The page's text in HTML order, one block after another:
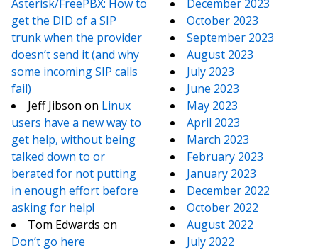
Asterisk/FreePBX: How to
get the DID of a SIP
trunk when the provider
doesn’t send it (and why
some incoming SIP calls
fail)
Jeff Jibson on Linux
users have a new way to
get help, without being
talked down to or
berated for not putting
in enough effort before
asking for help!
Tom Edwards on
Don’t go here
December 2023
October 2023
September 2023
August 2023
July 2023
June 2023
May 2023
April 2023
March 2023
February 2023
January 2023
December 2022
October 2022
August 2022
July 2022